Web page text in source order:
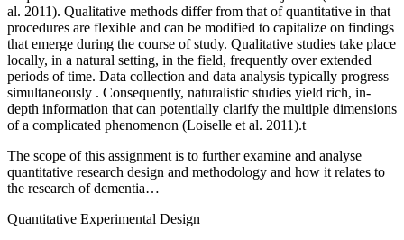
al. 2011). Qualitative methods differ from that of quantitative in that
procedures are flexible and can be modified to capitalize on findings
that emerge during the course of study. Qualitative studies take place
locally, in a natural setting, in the field, frequently over extended
periods of time. Data collection and data analysis typically progress
simultaneously . Consequently, naturalistic studies yield rich, in-
depth information that can potentially clarify the multiple dimensions
of a complicated phenomenon (Loiselle et al. 2011).t
The scope of this assignment is to further examine and analyse
quantitative research design and methodology and how it relates to
the research of dementia…
Quantitative Experimental Design